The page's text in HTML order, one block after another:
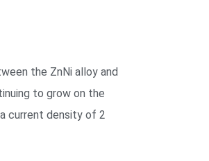
the ZnNi alloy and
to grow on the
current density of 2